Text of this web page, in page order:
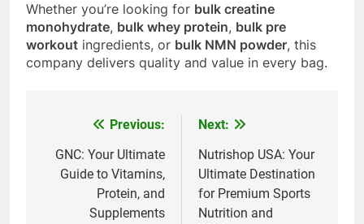
Whether you’re looking for bulk creatine
monohydrate, bulk whey protein, bulk pre
workout ingredients, or bulk NMN powder, this
company delivers quality and value in every bag.
navigation
Previous:
GNC: Your Ultimate
Guide to Vitamins,
Protein, and
Supplements
Next:
Nutrishop USA: Your
Ultimate Destination
for Premium Sports
Nutrition and